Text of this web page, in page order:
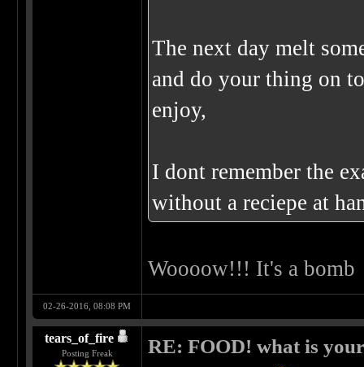
The next day melt
and do your thing on
enjoy,
I dont remember the
without a reciepe at
Woooow!!! It's a bomb
02-26-2016, 08:08 PM
tears_of_fire
Posting Freak RE: FOOD! what is